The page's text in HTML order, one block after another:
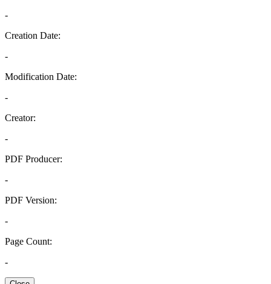
-
Creation Date:
-
Modification Date:
-
Creator:
-
PDF Producer:
-
PDF Version:
-
Page Count:
-